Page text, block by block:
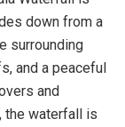
down from a
surrounding
and a peaceful
and
the waterfall is